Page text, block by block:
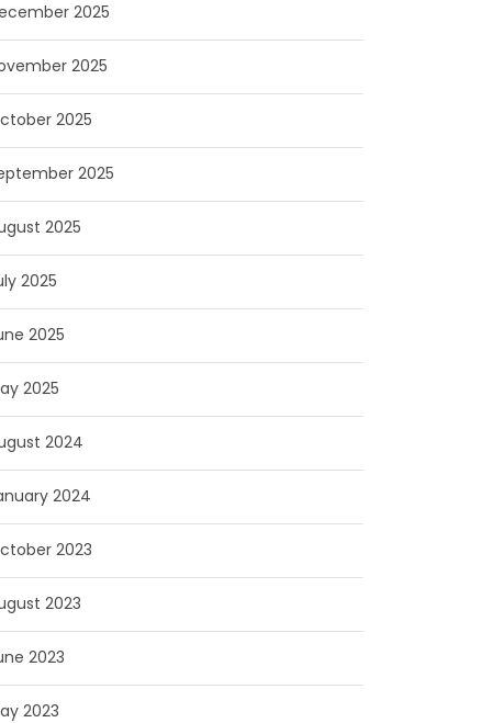
2025
2025
2025
2025
2025
2025
2025
2025
2024
2024
2023
2023
2023
2023